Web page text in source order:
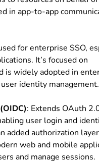
in app-to-app
for enterprise SSO,
It’s focused on
is widely adopted in
identity management.
: Extends OAuth
user login and
added authorization
web and mobile
and manage sessions.